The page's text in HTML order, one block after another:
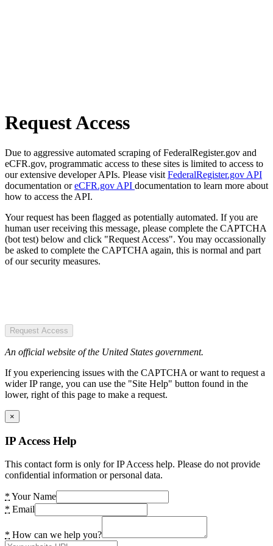
Request Access
Due to aggressive automated scraping of FederalRegister.gov and
eCFR.gov, programmatic access to these sites is limited to access to
our extensive developer APIs. Please visit FederalRegister.gov API
documentation oreCFR.gov API documentation to learn more about
how to access the API.
Your request has been flagged as potentially automated. If you are
human user receiving this message, please complete the CAPTCHA
(bot test) below and click "Request Access". You may occassionally
be asked to complete the CAPTCHA again, this is normal and part
of our security measures.
Request Access
An official website of the United States government.
If you experiencing issues with the CAPTCHA or want to request a
wider IP range, you can use the "Site Help" button found in the
lower, right of this page to make a request.
×
IP Access Help
This contact form is only for IP Access help. Please do not provide
confidential information or personal data.
* Your Name
* Email
* How can we help you?